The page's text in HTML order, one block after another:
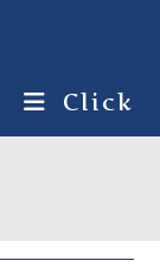
Click